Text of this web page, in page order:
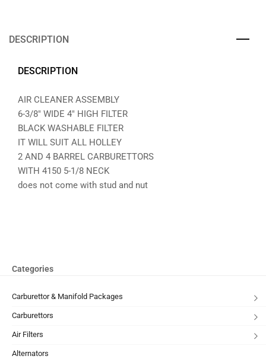
DESCRIPTION
DESCRIPTION
AIR CLEANER ASSEMBLY
6-3/8″ WIDE 4″ HIGH FILTER
BLACK WASHABLE FILTER
IT WILL SUIT ALL HOLLEY
2 AND 4 BARREL CARBURETTORS
WITH 4150 5-1/8 NECK
does not come with stud and nut
Categories
Carburettor & Manifold Packages
Carburettors
Air Filters
Alternators